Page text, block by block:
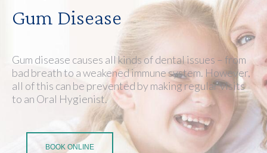
Gum Disease
Gum disease causes all kinds of dental issues – from
bad breath to a weakened immune system. However,
all of this can be prevented by making regular visits
to an Oral Hygienist.
BOOK ONLINE